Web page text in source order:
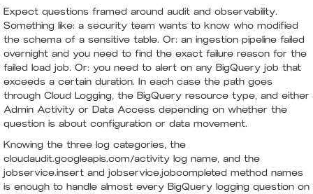
Expect questions framed around audit and observability.
Something like: a security team wants to know who modified
the schema of a sensitive table. Or: an ingestion pipeline failed
overnight and you need to find the exact failure reason for the
failed load job. Or: you need to alert on any BigQuery job that
exceeds a certain duration. In each case the path goes
through Cloud Logging, the BigQuery resource type, and either
Admin Activity or Data Access depending on whether the
question is about configuration or data movement.
Knowing the three log categories, the
cloudaudit.googleapis.com/activity log name, and the
jobservice.insert and jobservice.jobcompleted method names
is enough to handle almost every BigQuery logging question on